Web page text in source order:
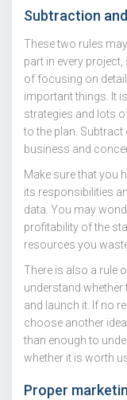
Subtraction
These two rules
part in every
of focusing on
important things. It
strategies and lots
to the plan.
business and
Make sure that you
its responsibilities
data. You may
profitability of the
resources you
There is also a rule
understand whether
and launch it. If no
choose another
than enough to
whether it is worth
Proper